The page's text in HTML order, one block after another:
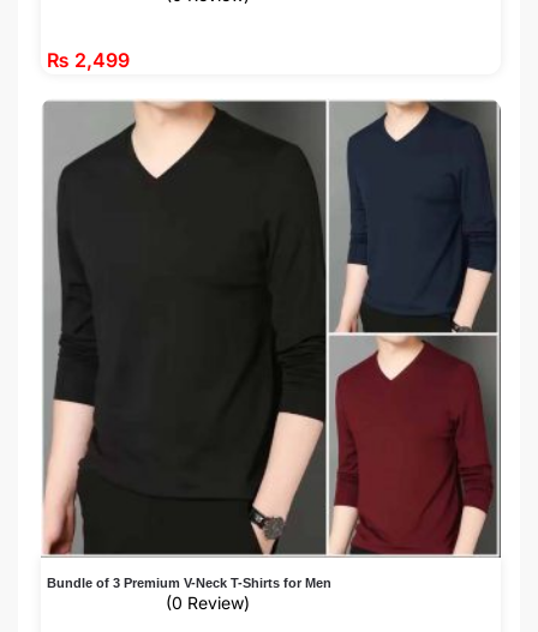
₨ 2,499
Bundle of 3 Premium V-Neck T-Shirts for Men
(0 Review)